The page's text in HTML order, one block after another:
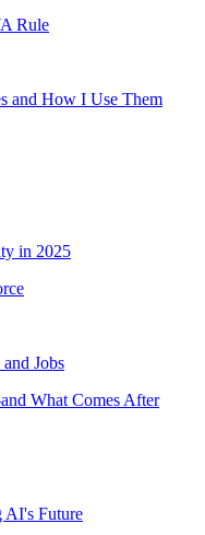
Rule
and How I Use Them
in 2025
Jobs
What Comes After
AI's Future